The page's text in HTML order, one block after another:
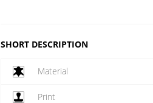
SHORT DESCRIPTION
Material
Print